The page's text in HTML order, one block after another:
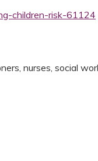
children-risk-61124
nurses, social